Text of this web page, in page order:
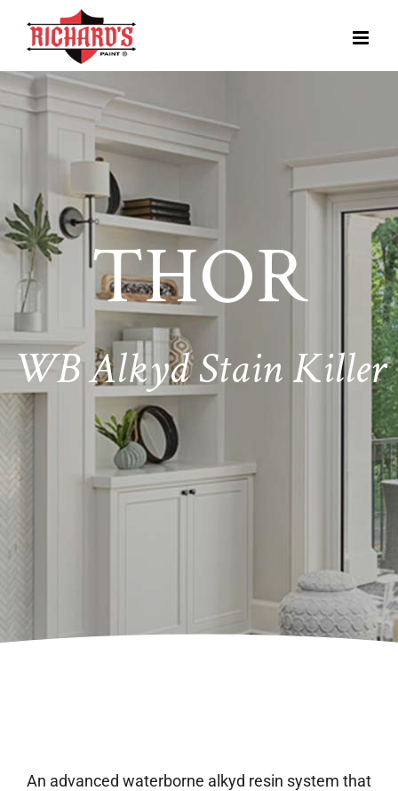
THOR
WB Alkyd Stain Killer
An advanced waterborne alkyd resin system that